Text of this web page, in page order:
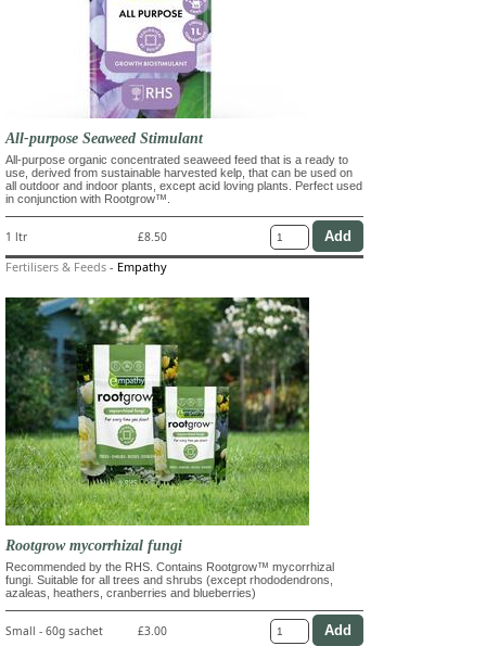
All-purpose Seaweed Stimulant
All-purpose organic concentrated seaweed feed that is a ready to
use, derived from sustainable harvested kelp, that can be used on
all outdoor and indoor plants, except acid loving plants. Perfect used
in conjunction with Rootgrow™.
1 ltr £8.50
Fertilisers & Feeds - Empathy
Rootgrow mycorrhizal fungi
Recommended by the RHS. Contains Rootgrow™ mycorrhizal
fungi. Suitable for all trees and shrubs (except rhododendrons,
azaleas, heathers, cranberries and blueberries)
Small - 60g sachet £3.00